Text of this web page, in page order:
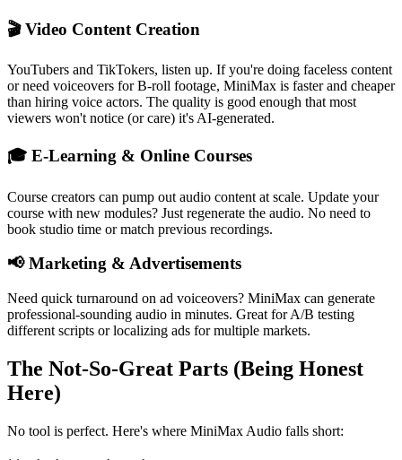
🎬 Video Content Creation
YouTubers and TikTokers, listen up. If you're doing faceless content
or need voiceovers for B-roll footage, MiniMax is faster and cheaper
than hiring voice actors. The quality is good enough that most
viewers won't notice (or care) it's AI-generated.
🎓 E-Learning & Online Courses
Course creators can pump out audio content at scale. Update your
course with new modules? Just regenerate the audio. No need to
book studio time or match previous recordings.
📢 Marketing & Advertisements
Need quick turnaround on ad voiceovers? MiniMax can generate
professional-sounding audio in minutes. Great for A/B testing
different scripts or localizing ads for multiple markets.
The Not-So-Great Parts (Being Honest
Here)
No tool is perfect. Here's where MiniMax Audio falls short: